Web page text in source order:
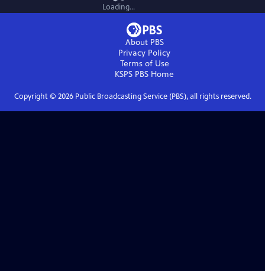
Loading...
About PBS
Privacy Policy
Terms of Use
KSPS PBS Home
Copyright © 2026Public Broadcasting Service (PBS), all rights reserved.